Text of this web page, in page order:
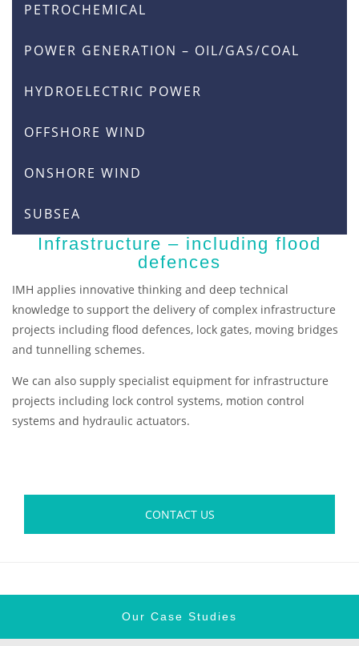
PETROCHEMICAL
POWER GENERATION – OIL/GAS/COAL
HYDROELECTRIC POWER
OFFSHORE WIND
ONSHORE WIND
SUBSEA
Infrastructure – including flood
defences
IMH applies innovative thinking and deep technical
knowledge to support the delivery of complex infrastructure
projects including flood defences, lock gates, moving bridges
and tunnelling schemes.
We can also supply specialist equipment for infrastructure
projects including lock control systems, motion control
systems and hydraulic actuators.
CONTACT US
Our Case Studies